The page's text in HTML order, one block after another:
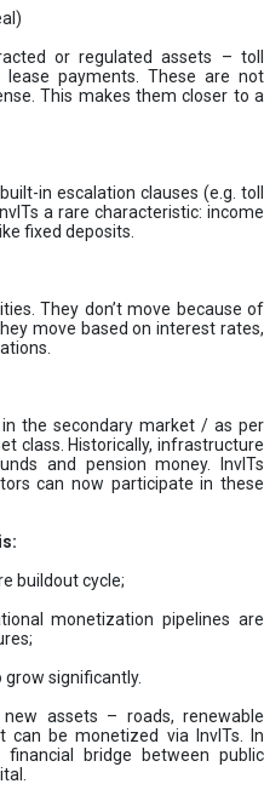
or regulated assets – toll
payments. These are not
This makes them closer to a
in escalation clauses (e.g. toll
a rare characteristic: income
fixed deposits.
They don’t move because of
move based on interest rates,
the secondary market / as per
class. Historically, infrastructure
and pension money. InvITs
can now participate in these
buildout cycle;
monetization pipelines are
significantly.
assets – roads, renewable
can be monetized via InvITs. In
bridge between public